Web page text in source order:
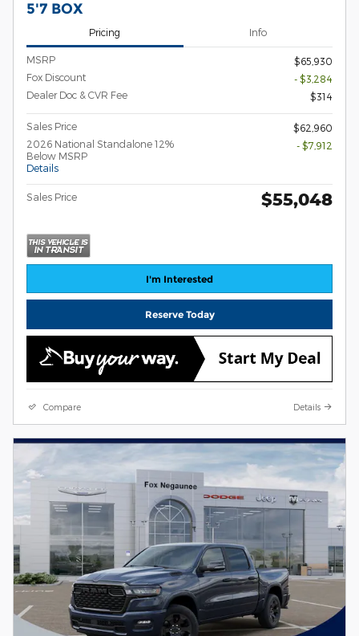
5'7 BOX
Pricing Info
MSRP
$65,930
Fox Discount
- $3,284
Dealer Doc & CVR Fee
$314
Sales Price
$62,960
2026 National Standalone 12%
Below MSRP
Details
- $7,912
Sales Price $55,048
I'm Interested
Reserve Today
Compare Details